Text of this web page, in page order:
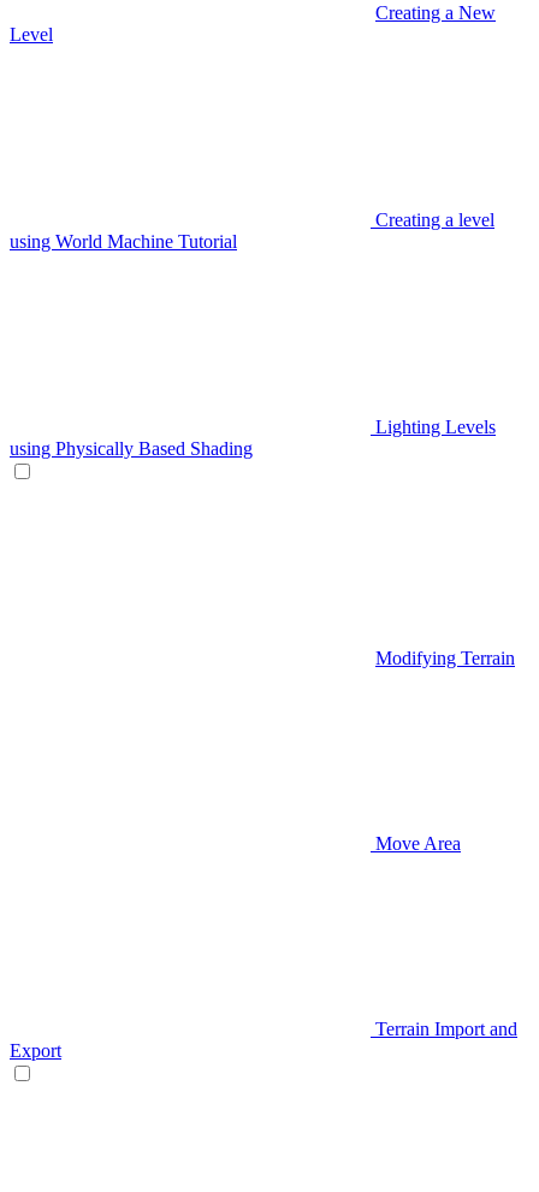
Creating a New
Level
Creating a level
using World Machine Tutorial
Lighting Levels
using Physically Based Shading
Modifying Terrain
Move Area
Terrain Import and
Export